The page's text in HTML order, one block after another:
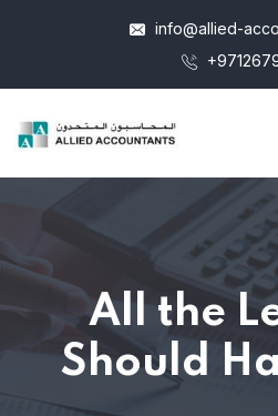
info@allied-
All the
Should